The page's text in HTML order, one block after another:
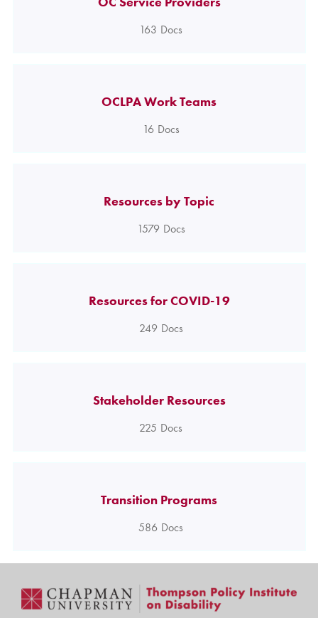
163 Docs
OCLPA Work Teams
16 Docs
Resources by Topic
1579 Docs
Resources for COVID-19
249 Docs
Stakeholder Resources
225 Docs
Transition Programs
586 Docs